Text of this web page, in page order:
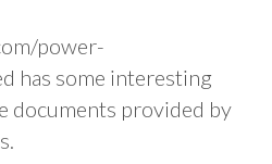
power-
has some interesting
documents provided by